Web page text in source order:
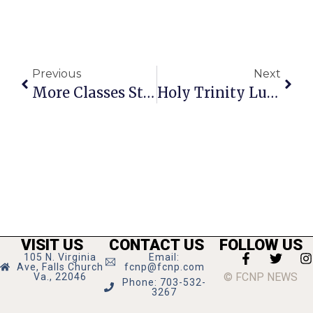
Previous
More Classes Start At NVCC On June 29
Next
Holy Trinity Lutheran Church Hosts Chamber Music Recital
VISIT US
105 N. Virginia
Ave, Falls Church
Va., 22046
CONTACT US
Email:
fcnp@fcnp.com
Phone: 703-532-
3267
FOLLOW US
© FCNP NEWS